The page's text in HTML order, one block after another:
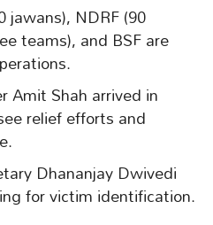
jawans), NDRF (90
teams), and BSF are
Amit Shah arrived in
relief efforts and
Dhananjay Dwivedi
for victim identification.